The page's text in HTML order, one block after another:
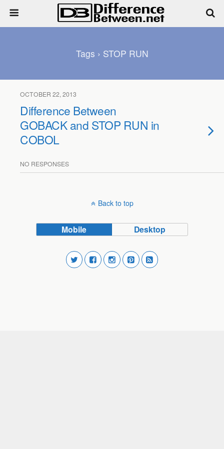
Tags › STOP RUN
OCTOBER 22, 2013
Difference Between
GOBACK and STOP RUN in
COBOL
NO RESPONSES
Back to top
Mobile Desktop